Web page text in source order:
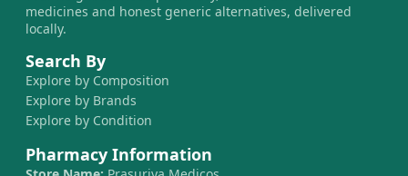
medicines and honest generic alternatives, delivered
locally.
Search By
Explore by Composition
Explore by Brands
Explore by Condition
Pharmacy Information